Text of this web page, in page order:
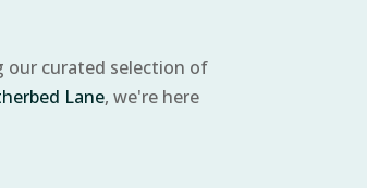
our curated selection of
Lane, we're here